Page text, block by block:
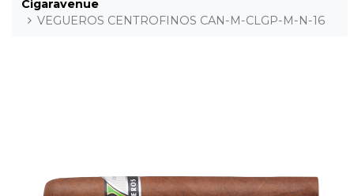
Cigaravenue
VEGUEROS CENTROFINOS CAN-M-CLGP-M-N-16